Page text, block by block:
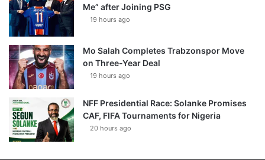
Me” after Joining PSG
19 hours ago
Mo Salah Completes Trabzonspor Move
on Three-Year Deal
19 hours ago
NFF Presidential Race: Solanke Promises
CAF, FIFA Tournaments for Nigeria
20 hours ago